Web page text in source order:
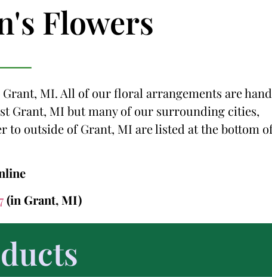
Flowers
MI. All of our floral arrangements are hand
Grant, MI but many of our surrounding cities,
to outside of Grant, MI are listed at the bottom
(in Grant, MI)